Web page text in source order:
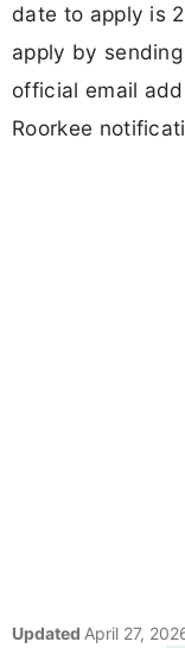
date to apply is
apply by
official email
Roorkee
Updated April 27,